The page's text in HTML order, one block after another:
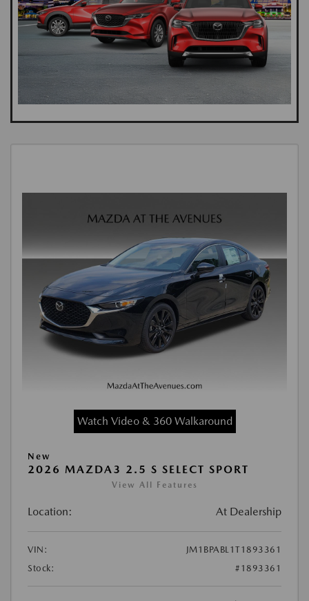
Watch Video & 360 Walkaround
New
2026 MAZDA3 2.5 S SELECT SPORT
View All Features
Location: At Dealership
VIN:
JM1BPABL1T1893361
Stock:
#1893361